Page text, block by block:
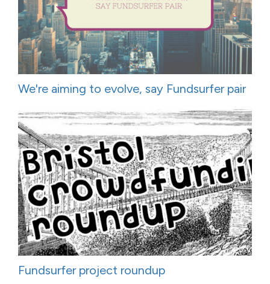
We're aiming to evolve, say Fundsurfer pair
Fundsurfer project roundup